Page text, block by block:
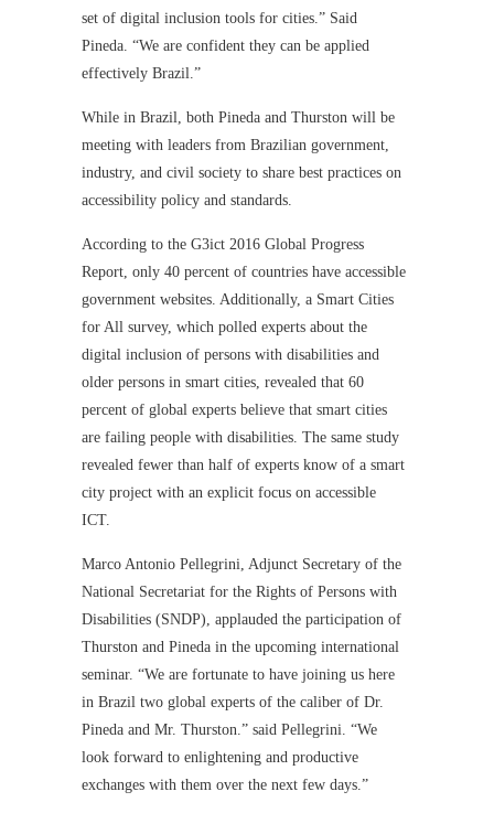
set of digital inclusion tools for cities.” Said
Pineda. “We are confident they can be applied
effectively Brazil.”
While in Brazil, both Pineda and Thurston will be
meeting with leaders from Brazilian government,
industry, and civil society to share best practices on
accessibility policy and standards.
According to the G3ict 2016 Global Progress
Report, only 40 percent of countries have accessible
government websites. Additionally, a Smart Cities
for All survey, which polled experts about the
digital inclusion of persons with disabilities and
older persons in smart cities, revealed that 60
percent of global experts believe that smart cities
are failing people with disabilities. The same study
revealed fewer than half of experts know of a smart
city project with an explicit focus on accessible
ICT.
Marco Antonio Pellegrini, Adjunct Secretary of the
National Secretariat for the Rights of Persons with
Disabilities (SNDP), applauded the participation of
Thurston and Pineda in the upcoming international
seminar. “We are fortunate to have joining us here
in Brazil two global experts of the caliber of Dr.
Pineda and Mr. Thurston.” said Pellegrini. “We
look forward to enlightening and productive
exchanges with them over the next few days.”